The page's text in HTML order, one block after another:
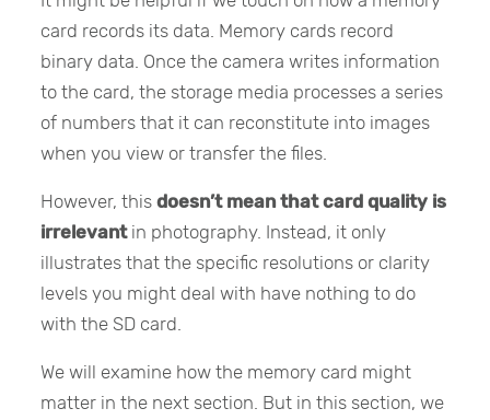
card records its data. Memory cards record
binary data. Once the camera writes information
to the card, the storage media processes a series
of numbers that it can reconstitute into images
when you view or transfer the files.
However, thisdoesn’t mean that card quality is
irrelevantin photography. Instead, it only
illustrates that the specific resolutions or clarity
levels you might deal with have nothing to do
with the SD card.
We will examine how the memory card might
matter in the next section. But in this section, we